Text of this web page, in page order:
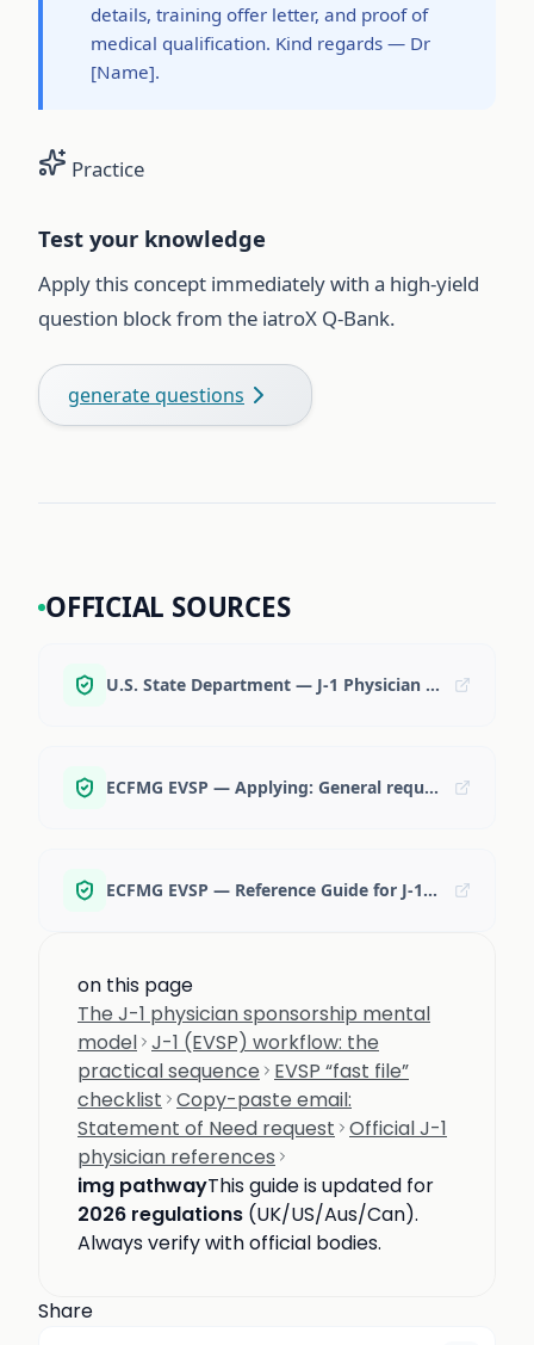
details, training offer letter, and proof of
medical qualification. Kind regards — Dr
[Name].
Practice
Test your knowledge
Apply this concept immediately with a high-yield
question block from the iatroX Q-Bank.
generate questions
OFFICIAL SOURCES
U.S. State Department — J-1 Physician program
ECFMG EVSP — Applying: General requirements
ECFMG EVSP — Reference Guide for J-1 Physicians (PDF)
on this page
The J-1 physician sponsorship mental
model J-1 (EVSP) workflow: the
practical sequence
EVSP “fast file”
checklist Copy-paste email:
Statement of Need request Official J-1
physician references
img pathwayThis guide is updated for
2026 regulations (UK/US/Aus/Can).
Always verify with official bodies.
Share